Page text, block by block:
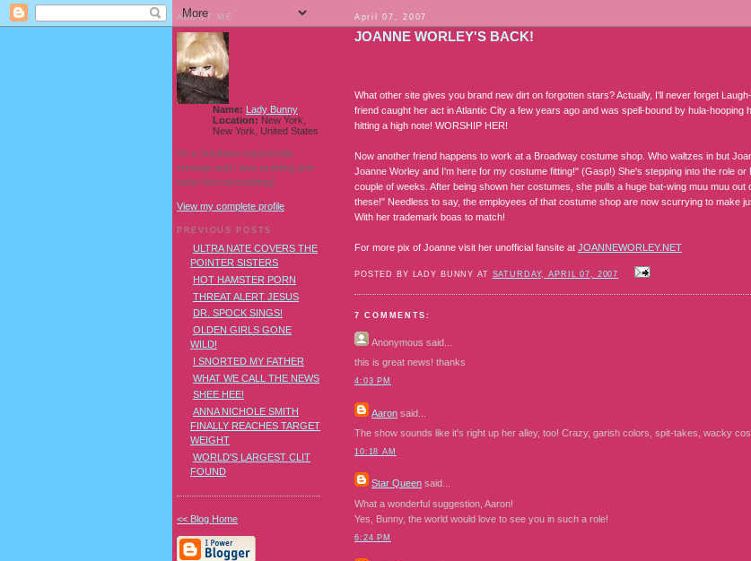
April 07, 2007
JOANNE WORLEY'S BACK!
What other site gives you brand new dirt on forgotten stars? Actually, I'll never forget
friend caught her act in Atlantic City a few years ago and was spell-bound by hula-
hitting a high note! WORSHIP HER!
Now another friend happens to work at a Broadway costume shop. Who waltzes in but
Joanne Worley and I'm here for my costume fitting!" (Gasp!) She's stepping into the role
couple of weeks. After being shown her costumes, she pulls a huge bat-wing muu muu
these!" Needless to say, the employees of that costume shop are now scurrying to make
With her trademark boas to match!
For more pix of Joanne visit her unofficial fansite at JOANNEWORLEY.NET
POSTED BY LADY BUNNY AT SATURDAY, APRIL 07, 2007
7 COMMENTS:
Anonymous said...
this is great news! thanks
4:03 PM
Aaron said...
The show sounds like it's right up her alley, too! Crazy, garish colors, spit-takes, wacky
10:18 AM
Star Queen said...
What a wonderful suggestion, Aaron!
Yes, Bunny, the world would love to see you in such a role!
6:24 PM
ABOUT ME
Name: Lady Bunny
Location: New York,
New York, United States
I'm a Southern transvestite
showgirl and I love pudding and
owls! And owl pudding!
View my complete profile
PREVIOUS POSTS
ULTRA NATE COVERS THE
POINTER SISTERS
HOT HAMSTER PORN
THREAT ALERT JESUS
DR. SPOCK SINGS!
OLDEN GIRLS GONE
WILD!
I SNORTED MY FATHER
WHAT WE CALL THE NEWS
SHEE HEE!
ANNA NICHOLE SMITH
FINALLY REACHES TARGET
WEIGHT
WORLD'S LARGEST CLIT
FOUND
<< Blog Home